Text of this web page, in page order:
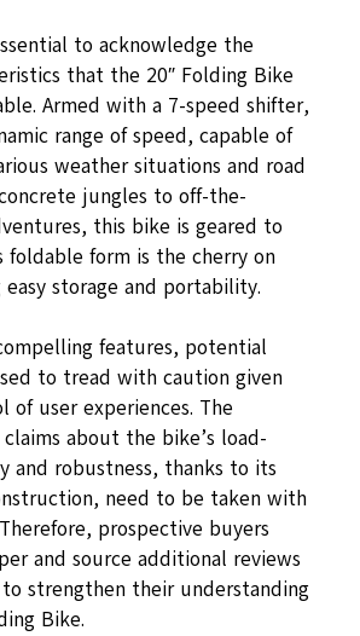
to acknowledge the
that the 20″ Folding Bike
Armed with a 7-speed shifter,
range of speed, capable of
weather situations and road
jungles to off-the-
this bike is geared to
foldable form is the cherry on
storage and portability.
features, potential
to tread with caution given
user experiences. The
claims about the bike’s load-
and robustness, thanks to its
need to be taken with
prospective buyers
and source additional reviews
strengthen their understanding
Bike.